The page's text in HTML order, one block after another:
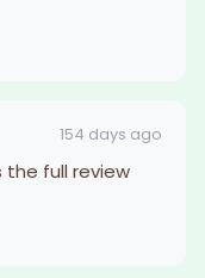
154 days ago
the full review